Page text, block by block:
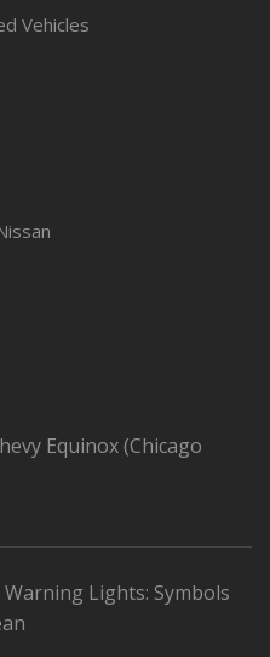
Vehicles
Equinox (Chicago
Lights: Symbols